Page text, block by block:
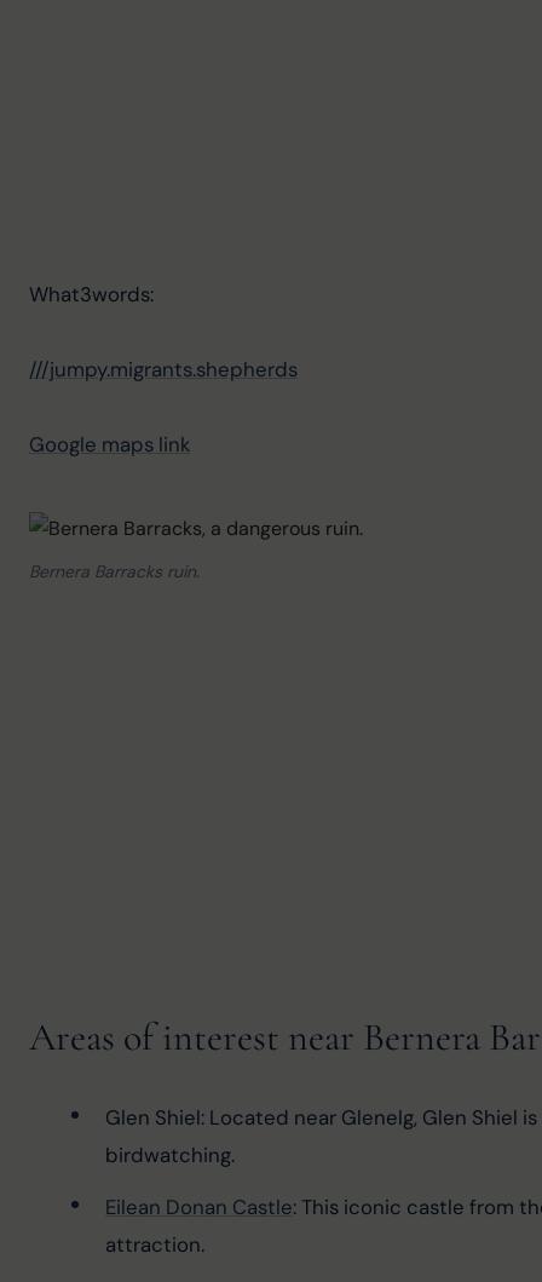
What3words:
///jumpy.migrants.shepherds
Google maps link
Bernera Barracks ruin.
Areas of interest near Bernera
Glen Shiel: Located near Glenelg, Glen Shiel
birdwatching.
Eilean Donan Castle: This iconic castle from
attraction.